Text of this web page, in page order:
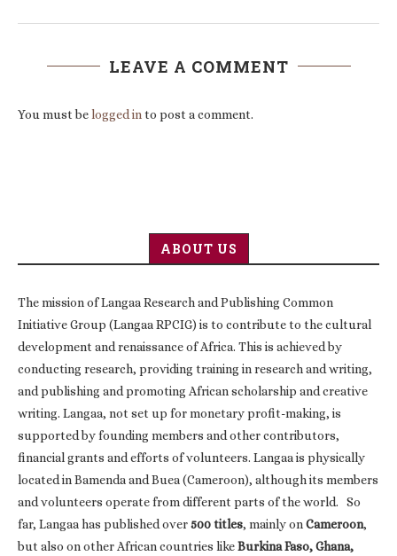
LEAVE A COMMENT
You must belogged into post a comment.
ABOUT US
The mission of Langaa Research and Publishing Common
Initiative Group (Langaa RPCIG) is to contribute to the cultural
development and renaissance of Africa. This is achieved by
conducting research, providing training in research and writing,
and publishing and promoting African scholarship and creative
writing. Langaa, not set up for monetary profit-making, is
supported by founding members and other contributors,
financial grants and efforts of volunteers. Langaa is physically
located in Bamenda and Buea (Cameroon), although its members
and volunteers operate from different parts of the world. So
far, Langaa has published over500 titles, mainly onCameroon,
but also on other African countries likeBurkina Faso, Ghana,